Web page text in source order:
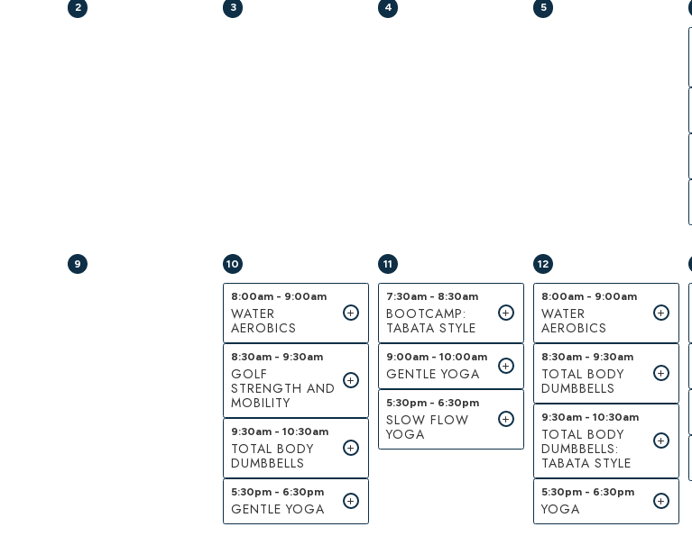
2 3 4 5
9 10
8:00am - 9:00am
WATER
AEROBICS
8:30am - 9:30am
GOLF
STRENGTH AND
MOBILITY
9:30am - 10:30am
TOTAL BODY
DUMBBELLS
5:30pm - 6:30pm
GENTLE YOGA
11
7:30am - 8:30am
BOOTCAMP:
TABATA STYLE
9:00am - 10:00am
GENTLE YOGA
5:30pm - 6:30pm
SLOW FLOW
YOGA
12
8:00am - 9:00am
WATER
AEROBICS
8:30am - 9:30am
TOTAL BODY
DUMBBELLS
9:30am - 10:30am
TOTAL BODY
DUMBBELLS:
TABATA STYLE
5:30pm - 6:30pm
YOGA